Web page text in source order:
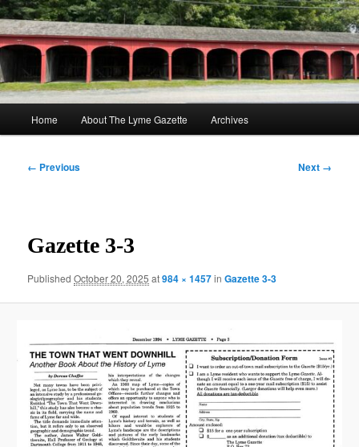
Skip
to
primary
content
The Lyme Gazette
Home About The Lyme Gazette Archives
Image
← Previous Next →
Gazette 3-3
PublishedOctober 20, 2025 at984 × 1457inGazette 3-3